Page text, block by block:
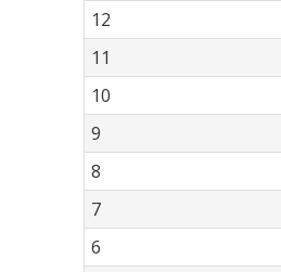
12
11
10
9
8
7
6